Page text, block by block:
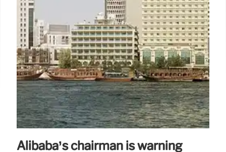
Alibaba’s chairman is warning